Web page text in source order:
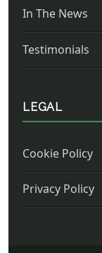
In The News
Testimonials
LEGAL
Cookie Policy
Privacy Policy